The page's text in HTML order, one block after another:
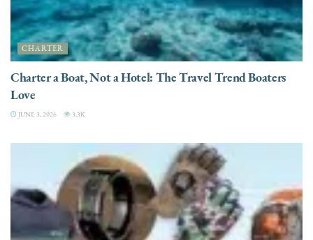
CHARTER
Charter a Boat, Not a Hotel: The Travel Trend Boaters
Love
JUNE 3, 2026 3.3K